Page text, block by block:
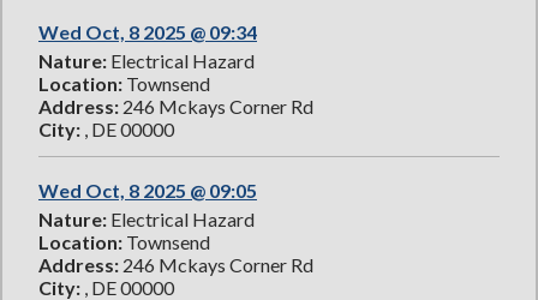
Wed Oct, 8 2025 @ 09:34
Nature: Electrical Hazard
Location: Townsend
Address: 246 Mckays Corner Rd
City: , DE 00000
Wed Oct, 8 2025 @ 09:05
Nature: Electrical Hazard
Location: Townsend
Address: 246 Mckays Corner Rd
City: , DE 00000